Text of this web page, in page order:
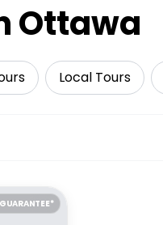
Ottawa
Local Tours